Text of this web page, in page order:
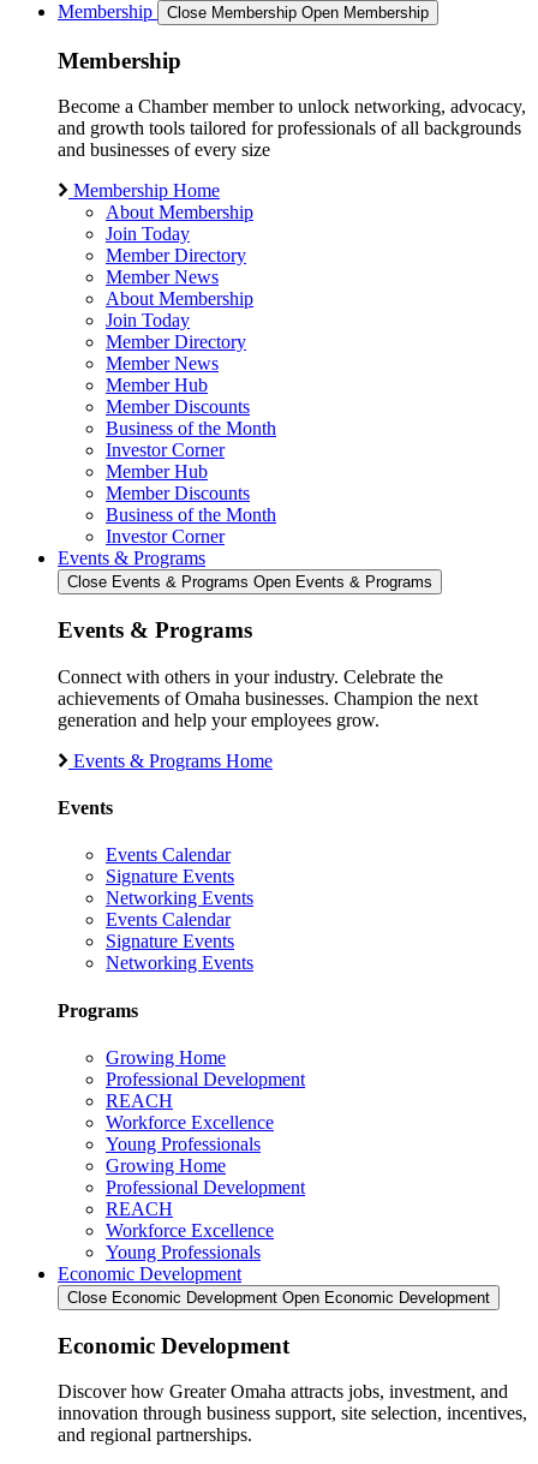
Membership Close Membership Open Membership
Membership
Become a Chamber member to unlock networking, advocacy,
and growth tools tailored for professionals of all backgrounds
and businesses of every size
Membership Home
About Membership
Join Today
Member Directory
Member News
About Membership
Join Today
Member Directory
Member News
Member Hub
Member Discounts
Business of the Month
Investor Corner
Member Hub
Member Discounts
Business of the Month
Investor Corner
Events & Programs
Close Events & Programs Open Events & Programs
Events & Programs
Connect with others in your industry. Celebrate the
achievements of Omaha businesses. Champion the next
generation and help your employees grow.
Events & Programs Home
Events
Events Calendar
Signature Events
Networking Events
Events Calendar
Signature Events
Networking Events
Programs
Growing Home
Professional Development
REACH
Workforce Excellence
Young Professionals
Growing Home
Professional Development
REACH
Workforce Excellence
Young Professionals
Economic Development
Close Economic Development Open Economic Development
Economic Development
Discover how Greater Omaha attracts jobs, investment, and
innovation through business support, site selection, incentives,
and regional partnerships.